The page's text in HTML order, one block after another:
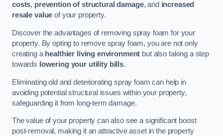
costs, prevention of structural damage, and increased
resale value of your property.
Discover the advantages of removing spray foam for your
property. By opting to remove spray foam, you are not only
creating a healthier living environment but also taking a step
towards lowering your utility bills.
Eliminating old and deteriorating spray foam can help in
avoiding potential structural issues within your property,
safeguarding it from long-term damage.
The value of your property can also see a significant boost
post-removal, making it an attractive asset in the property